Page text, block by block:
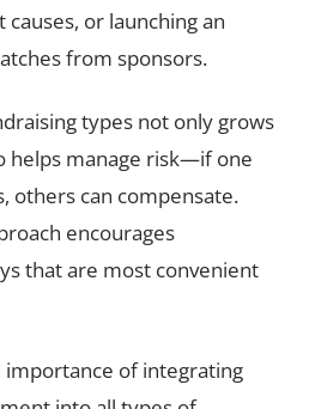
or launching an
from sponsors.
types not only grows
helps manage risk—if one
others can compensate.
encourages
that are most convenient
importance of integrating